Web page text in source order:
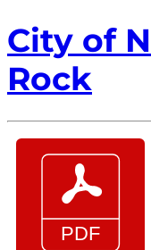
City of
Rock